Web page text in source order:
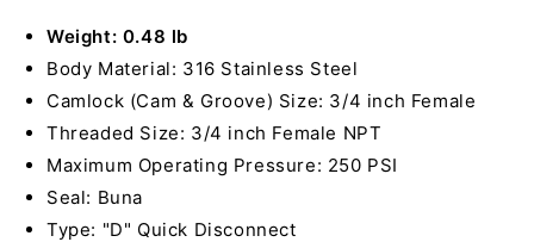
3/4&quot;
Female
x
3/4&quot;
Female
NPT
Female
Camlock
x
3/4&quot;
Female
Weight: 0.48 lb
Body Material: 316 Stainless Steel
Camlock (Cam & Groove) Size: 3/4 inch Female
Threaded Size: 3/4 inch Female NPT
Maximum Operating Pressure: 250 PSI
Seal: Buna
Type: "D" Quick Disconnect